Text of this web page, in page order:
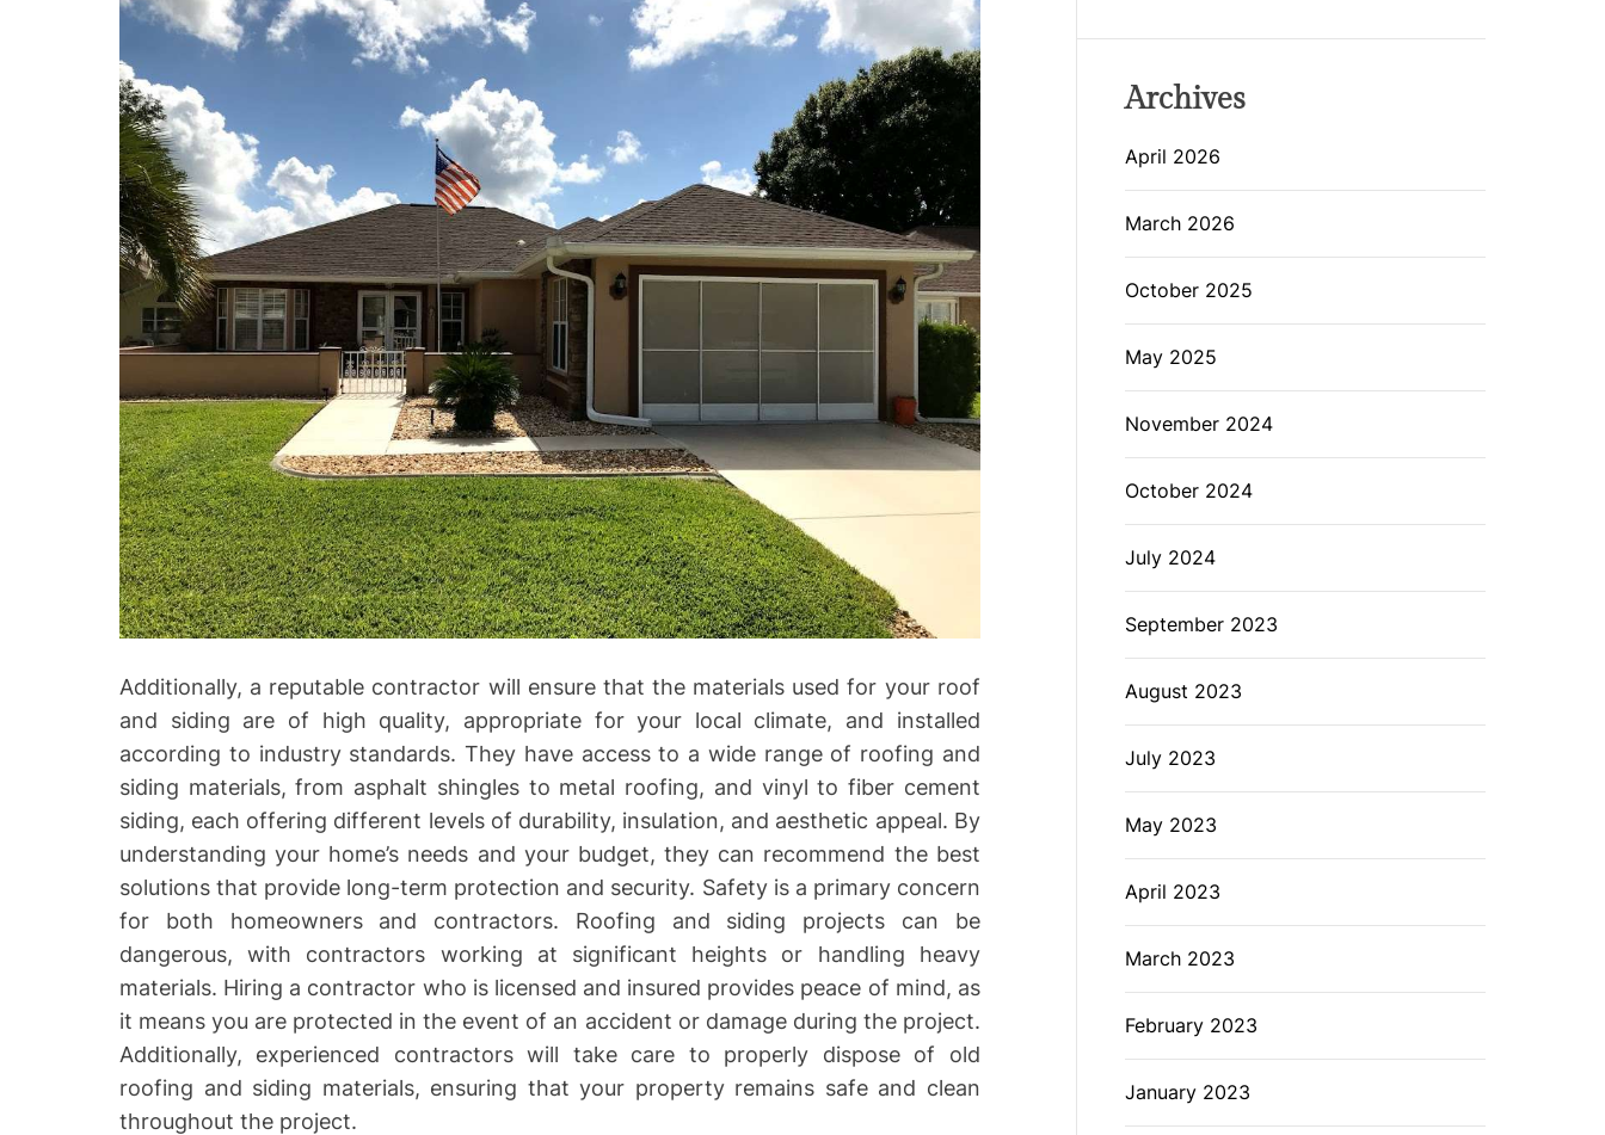
Additionally, a reputable contractor will ensure that the materials used for your roof
and siding are of high quality, appropriate for your local climate, and installed
according to industry standards. They have access to a wide range of roofing and
siding materials, from asphalt shingles to metal roofing, and vinyl to fiber cement
siding, each offering different levels of durability, insulation, and aesthetic appeal. By
understanding your home’s needs and your budget, they can recommend the best
solutions that provide long-term protection and security. Safety is a primary concern
for both homeowners and contractors. Roofing and siding projects can be
dangerous, with contractors working at significant heights or handling heavy
materials. Hiring a contractor who is licensed and insured provides peace of mind, as
it means you are protected in the event of an accident or damage during the project.
Additionally, experienced contractors will take care to properly dispose of old
roofing and siding materials, ensuring that your property remains safe and clean
throughout the project.
Archives
April 2026
March 2026
October 2025
May 2025
November 2024
October 2024
July 2024
September 2023
August 2023
July 2023
May 2023
April 2023
March 2023
February 2023
January 2023